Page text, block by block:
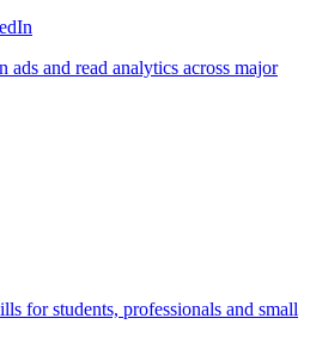
ads and read analytics across major
for students, professionals and small